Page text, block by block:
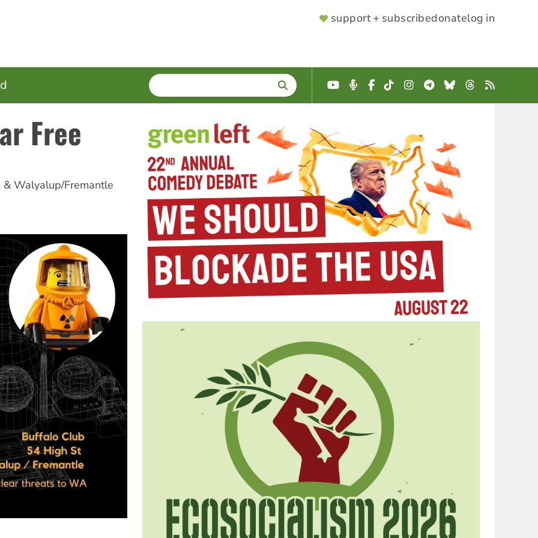
SUPPORTER
support + subscribedonatelog in
SEARCH
Enter
terms
YouTube
Podcast
Facebook
TikTokInstagram
Telegram
BlueskyThreads
RSS
Free
& Walyalup/Fremantle